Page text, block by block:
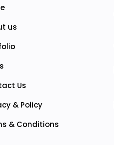
us
Us
& Policy
& Conditions